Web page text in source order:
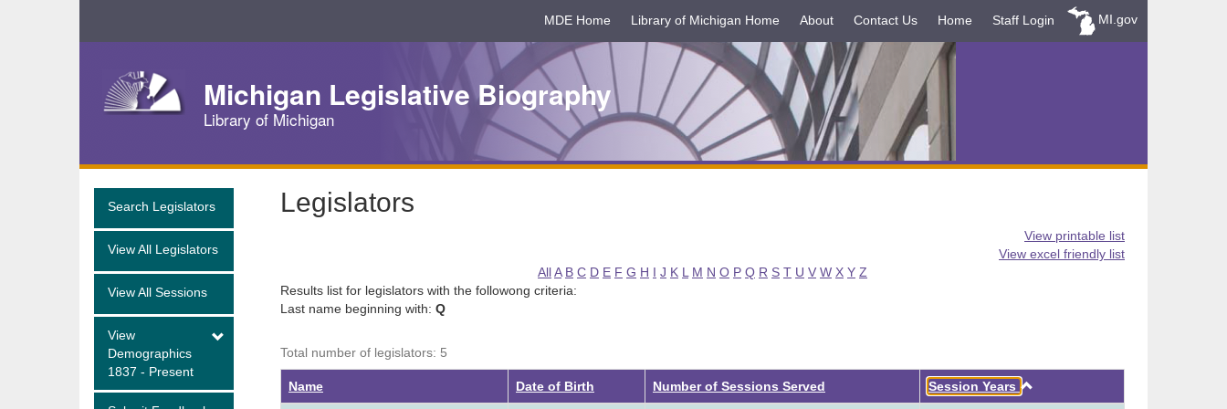
Navigation
MDE Home Library of Michigan Home About Contact Us Home Staff Login MI.gov
Michigan Legislative Biography
Library of Michigan
Search Legislators
View All Legislators
View All Sessions
View
Demographics
1837 - Present
Legislators
View printable list
View excel friendly list
AllA B C D E F G H I J K L M N O P Q R S T U V W X Y Z
Results list for legislators with the followong criteria:
Last name beginning with: Q
Total number of legislators: 5
Name Date of Birth Number of Sessions Served Session Years